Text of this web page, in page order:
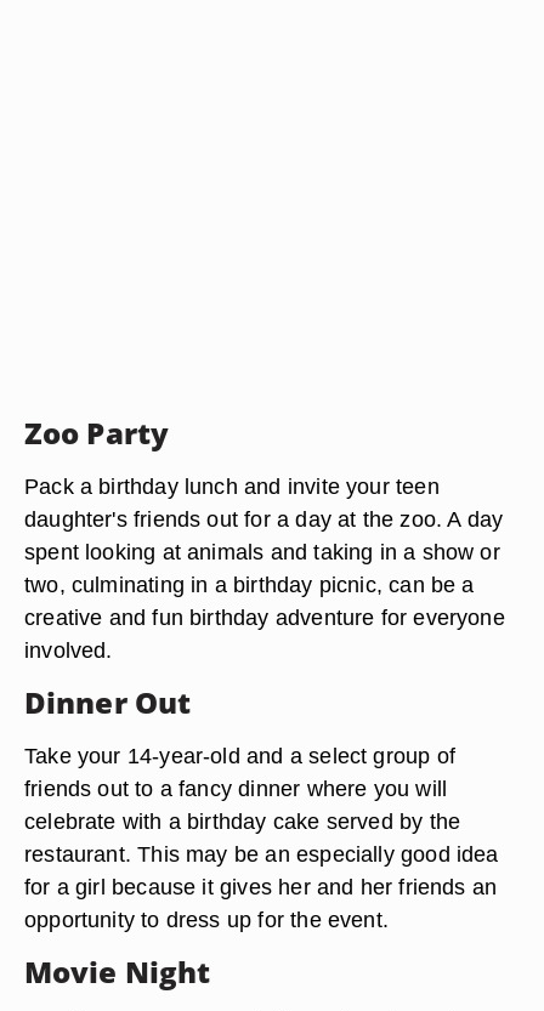
Zoo Party
Pack a birthday lunch and invite your teen
daughter's friends out for a day at the zoo. A day
spent looking at animals and taking in a show or
two, culminating in a birthday picnic, can be a
creative and fun birthday adventure for everyone
involved.
Dinner Out
Take your 14-year-old and a select group of
friends out to a fancy dinner where you will
celebrate with a birthday cake served by the
restaurant. This may be an especially good idea
for a girl because it gives her and her friends an
opportunity to dress up for the event.
Movie Night